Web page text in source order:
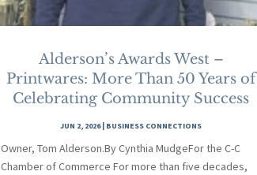
Alderson’s Awards West –
Printwares: More Than 50 Years of
Celebrating Community Success
JUN 2, 2026| BUSINESS CONNECTIONS
Owner, Tom Alderson.By Cynthia MudgeFor the C-C
Chamber of Commerce For more than five decades,